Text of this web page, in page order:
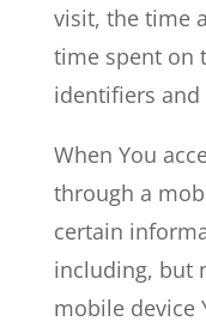
visit, the time
time spent on
identifiers
When You
through a
certain
including, but
mobile device